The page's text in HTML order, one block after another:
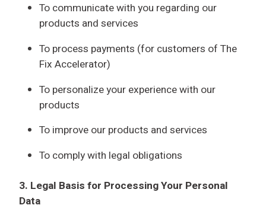
To communicate with you regarding our
products and services
To process payments (for customers of The
Fix Accelerator)
To personalize your experience with our
products
To improve our products and services
To comply with legal obligations
3. Legal Basis for Processing Your Personal
Data